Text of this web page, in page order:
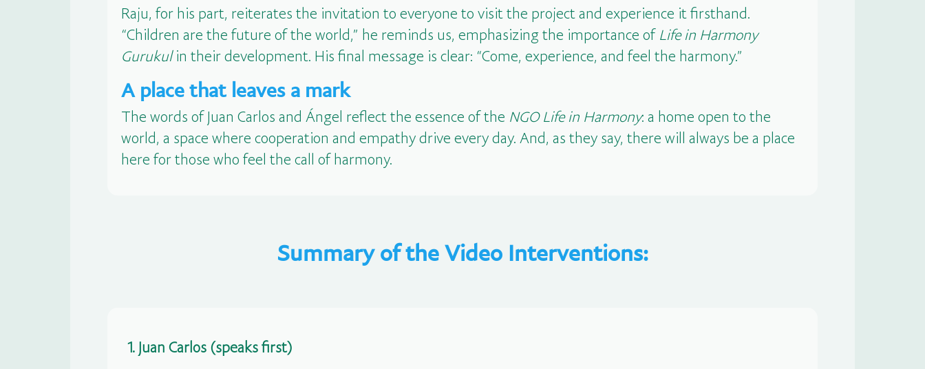
Raju, for his part, reiterates the invitation to everyone to visit the project and experience it firsthand.
“Children are the future of the world,” he reminds us, emphasizing the importance of Life in Harmony
Gurukulin their development. His final message is clear: “Come, experience, and feel the harmony.”
A place that leaves a mark
The words of Juan Carlos and Ángel reflect the essence of the NGO Life in Harmony: a home open to the
world, a space where cooperation and empathy drive every day. And, as they say, there will always be a place
here for those who feel the call of harmony.
Summary of the Video Interventions:
1. Juan Carlos (speaks first)